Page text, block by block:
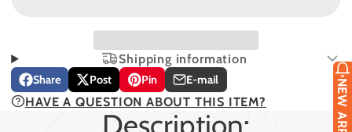
Shipping information
Share
Share
on
Opens
in
Post
Post
on
Opens
in
Pin
Pin
on
Pinterest
Opens
in
a
E-mail
Share
by
e-
HAVE A QUESTION ABOUT THIS ITEM?
Description: